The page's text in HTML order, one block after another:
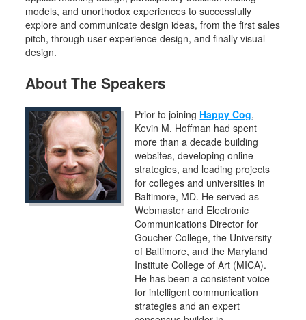
models, and unorthodox experiences to successfully
explore and communicate design ideas, from the first sales
pitch, through user experience design, and finally visual
design.
About The Speakers
Prior to joining Happy Cog,
Kevin M. Hoffman had spent
more than a decade building
websites, developing online
strategies, and leading projects
for colleges and universities in
Baltimore, MD. He served as
Webmaster and Electronic
Communications Director for
Goucher College, the University
of Baltimore, and the Maryland
Institute College of Art (MICA).
He has been a consistent voice
for intelligent communication
strategies and an expert